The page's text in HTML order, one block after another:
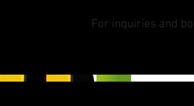
For inquiries and